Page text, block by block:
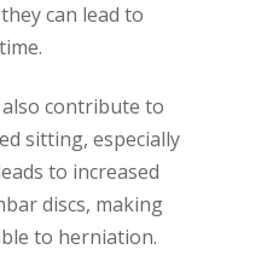
can lead to
contribute to
sitting, especially
to increased
discs, making
to herniation.